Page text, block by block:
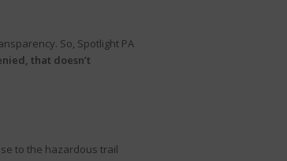
So, Spotlight PA
that doesn’t
to the hazardous trail